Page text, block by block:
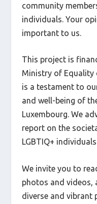
community
individuals. Your
important to us.
This project is
Ministry of Equality
is a testament to
and well-being of
Luxembourg. We
report on the
LGBTIQ+
We invite you to
photos and videos,
diverse and vibrant